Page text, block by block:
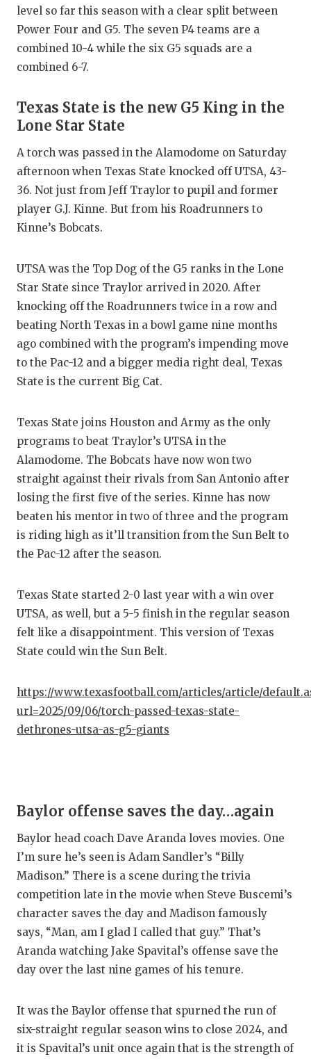
HATTIE
MOST
MR.
MR.
SAN
SAVED
TEAM
TEAM
TXDOT
VIDEO
VOICE
level so far this season with a clear split between
Power Four and G5. The seven P4 teams are a
combined 10-4 while the six G5 squads are a
combined 6-7.
Texas State is the new G5 King in the
Lone Star State
A torch was passed in the Alamodome on Saturday
afternoon when Texas State knocked off UTSA, 43-
36. Not just from Jeff Traylor to pupil and former
player G.J. Kinne. But from his Roadrunners to
Kinne’s Bobcats.
UTSA was the Top Dog of the G5 ranks in the Lone
Star State since Traylor arrived in 2020. After
knocking off the Roadrunners twice in a row and
beating North Texas in a bowl game nine months
ago combined with the program’s impending move
to the Pac-12 and a bigger media right deal, Texas
State is the current Big Cat.
Texas State joins Houston and Army as the only
programs to beat Traylor’s UTSA in the
Alamodome. The Bobcats have now won two
straight against their rivals from San Antonio after
losing the first five of the series. Kinne has now
beaten his mentor in two of three and the program
is riding high as it’ll transition from the Sun Belt to
the Pac-12 after the season.
Texas State started 2-0 last year with a win over
UTSA, as well, but a 5-5 finish in the regular season
felt like a disappointment. This version of Texas
State could win the Sun Belt.
https://www.texasfootball.com/articles/article/
url=2025/09/06/torch-passed-texas-state-
dethrones-utsa-as-g5-giants
Baylor offense saves the day…again
Baylor head coach Dave Aranda loves movies. One
I’m sure he’s seen is Adam Sandler’s “Billy
Madison.” There is a scene during the trivia
competition late in the movie when Steve Buscemi’s
character saves the day and Madison famously
says, “Man, am I glad I called that guy.” That’s
Aranda watching Jake Spavital’s offense save the
day over the last nine games of his tenure.
It was the Baylor offense that spurned the run of
six-straight regular season wins to close 2024, and
it is Spavital’s unit once again that is the strength of